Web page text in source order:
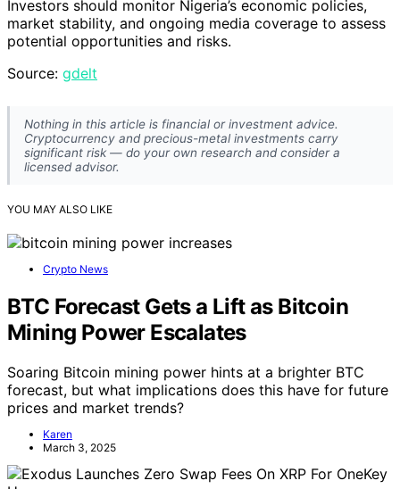
Investors should monitor Nigeria’s economic policies,
market stability, and ongoing media coverage to assess
potential opportunities and risks.
Source: gdelt
Nothing in this article is financial or investment advice.
Cryptocurrency and precious-metal investments carry
significant risk — do your own research and consider a
licensed advisor.
YOU MAY ALSO LIKE
Crypto News
BTC Forecast Gets a Lift as Bitcoin
Mining Power Escalates
Soaring Bitcoin mining power hints at a brighter BTC
forecast, but what implications does this have for future
prices and market trends?
Karen
March 3, 2025